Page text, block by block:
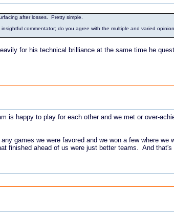
after losses. Pretty simple.
commentator; do you agree with the multiple and varied
for his technical brilliance at the same time he
is happy to play for each other and we met or over-
games we were favored and we won a few where we
finished ahead of us were just better teams. And